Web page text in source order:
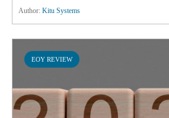
Author: Kitu Systems
EOY REVIEW